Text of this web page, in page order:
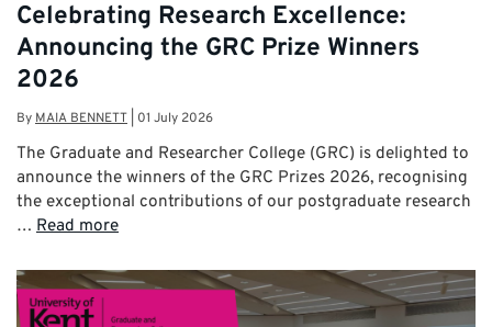
Celebrating Research Excellence:
Announcing the GRC Prize Winners
2026
ByMAIA BENNETT 01 July 2026
The Graduate and Researcher College (GRC) is delighted to
announce the winners of the GRC Prizes 2026, recognising
the exceptional contributions of our postgraduate research
… Read more